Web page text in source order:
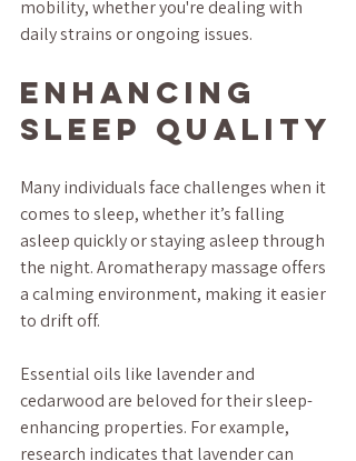
mobility, whether you're dealing with
daily strains or ongoing issues.
Enhancing
Sleep Quality
Many individuals face challenges when it
comes to sleep, whether it’s falling
asleep quickly or staying asleep through
the night. Aromatherapy massage offers
a calming environment, making it easier
to drift off.
Essential oils like lavender and
cedarwood are beloved for their sleep-
enhancing properties. For example,
research indicates that lavender can